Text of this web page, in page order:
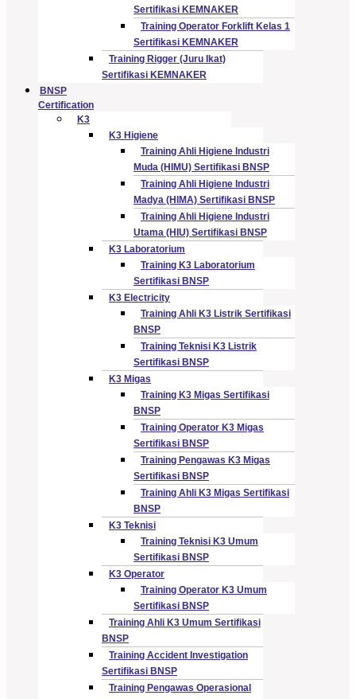
Sertifikasi KEMNAKER
Training Operator Forklift Kelas 1
Sertifikasi KEMNAKER
Training Rigger (Juru Ikat)
Sertifikasi KEMNAKER
BNSP
Certification
K3
K3 Higiene
Training Ahli Higiene Industri
Muda (HIMU) Sertifikasi BNSP
Training Ahli Higiene Industri
Madya (HIMA) Sertifikasi BNSP
Training Ahli Higiene Industri
Utama (HIU) Sertifikasi BNSP
K3 Laboratorium
Training K3 Laboratorium
Sertifikasi BNSP
K3 Electricity
Training Ahli K3 Listrik Sertifikasi
BNSP
Training Teknisi K3 Listrik
Sertifikasi BNSP
K3 Migas
Training K3 Migas Sertifikasi
BNSP
Training Operator K3 Migas
Sertifikasi BNSP
Training Pengawas K3 Migas
Sertifikasi BNSP
Training Ahli K3 Migas Sertifikasi
BNSP
K3 Teknisi
Training Teknisi K3 Umum
Sertifikasi BNSP
K3 Operator
Training Operator K3 Umum
Sertifikasi BNSP
Training Ahli K3 Umum Sertifikasi
BNSP
Training Accident Investigation
Sertifikasi BNSP
Training Pengawas Operasional